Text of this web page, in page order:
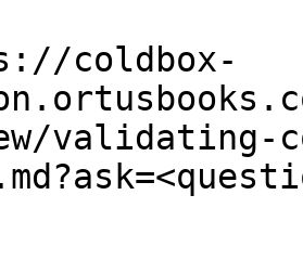
coldbox-